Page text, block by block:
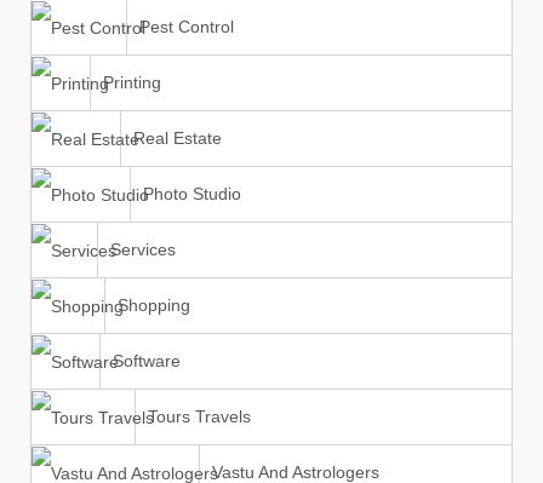
Pest Control
Printing
Real Estate
Photo Studio
Services
Shopping
Software
Tours Travels
Vastu And Astrologers